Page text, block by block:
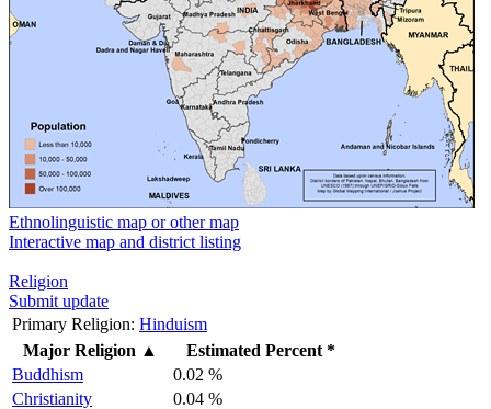
Ethnolinguistic map or other map
Interactive map and district listing
Religion
Submit update
Primary Religion: Hinduism
Major Religion ▲
Estimated Percent *
Buddhism
0.02 %
Christianity
0.04 %